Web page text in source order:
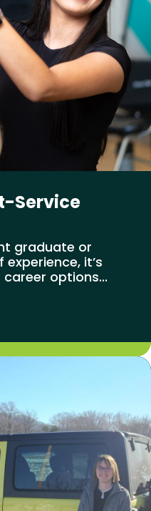
Service
graduate or
it’s
options...